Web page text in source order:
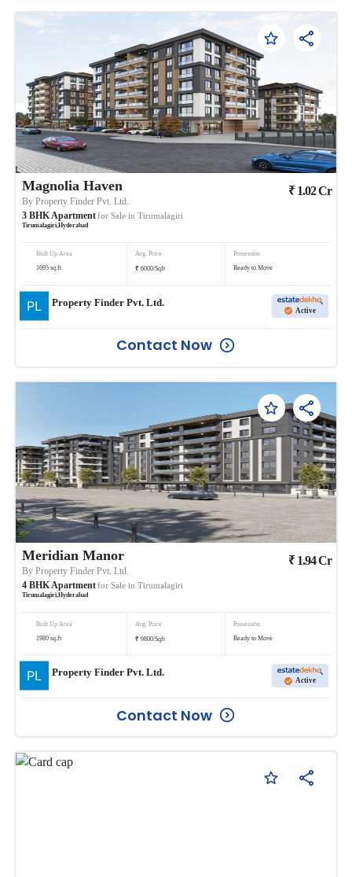
Magnolia Haven
ByProperty Finder Pvt. Ltd.
3 BHKApartmentfor Sale in Tirumalagiri
Tirumalagiri,Hyderabad
₹ 1.02Cr
Built Up Area
1695 sq.ft
Avg. Price
₹ 6000/Sqft
Possession
Ready to Move
Property Finder Pvt. Ltd.
Active
Contact Now
Meridian Manor
ByProperty Finder Pvt. Ltd.
4 BHKApartmentfor Sale in Tirumalagiri
Tirumalagiri,Hyderabad
₹ 1.94Cr
Built Up Area
1980 sq.ft
Avg. Price
₹ 9800/Sqft
Possession
Ready to Move
Property Finder Pvt. Ltd.
Active
Contact Now